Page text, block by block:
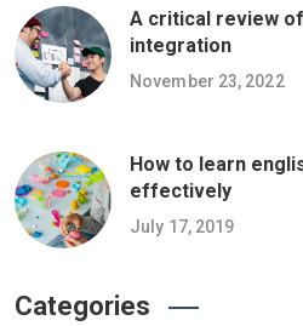
A critical review
integration
November 23, 2022
How to learn
effectively
July 17, 2019
Categories